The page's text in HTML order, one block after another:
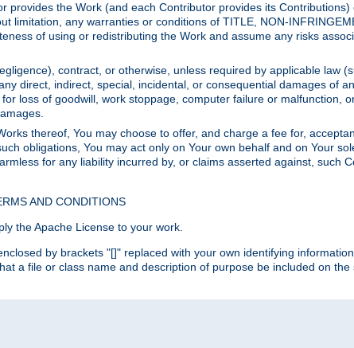
the Work (and each Contributor provides its Contributions)
limitation, any warranties or conditions of TITLE, NON-
of using or redistributing the Work and assume any risks
contract, or otherwise, unless required by applicable law
direct, indirect, special, incidental, or consequential damages of
loss of goodwill, work stoppage, computer failure or malfunction,
thereof, You may choose to offer, and charge a fee for,
obligations, You may act only on Your own behalf and on Your
for any liability incurred by, or claims asserted against, such
AND CONDITIONS
the Apache License to your work.
by brackets "[]" replaced with your own identifying
a file or class name and description of purpose be included on